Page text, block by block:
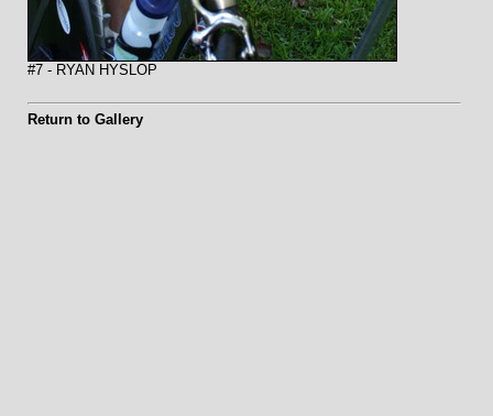
#7 - RYAN HYSLOP
Return to Gallery